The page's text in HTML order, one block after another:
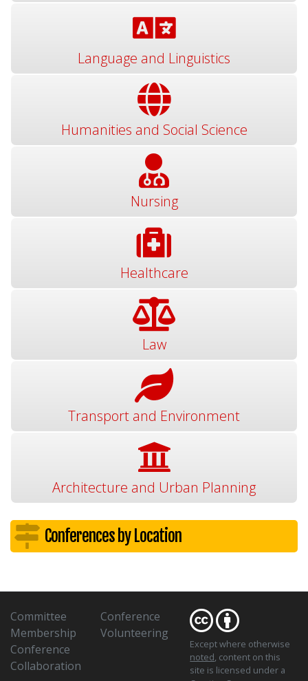
Language and Linguistics
Humanities and Social Science
Nursing
Healthcare
Law
Transport and Environment
Architecture and Urban Planning
Conferences by Location
Committee
Membership
Conference
Collaboration
Conference
Volunteering
Except where otherwise
noted, content on this
site is licensed under a